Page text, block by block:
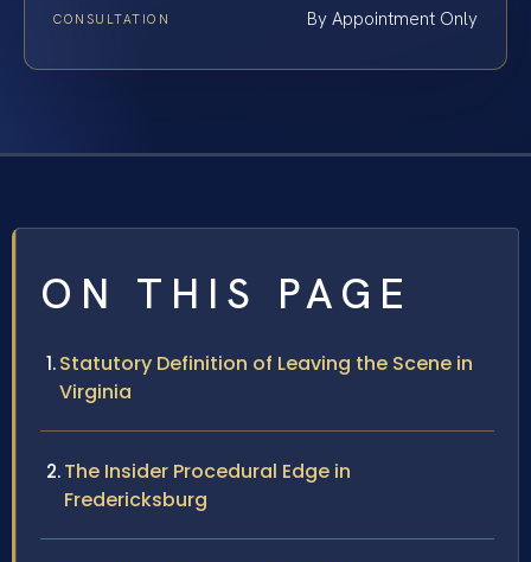
CONSULTATION By Appointment Only
ON THIS PAGE
Statutory Definition of Leaving the Scene in
Virginia
The Insider Procedural Edge in
Fredericksburg